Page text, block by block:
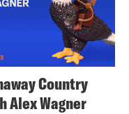
Country
Alex Wagner